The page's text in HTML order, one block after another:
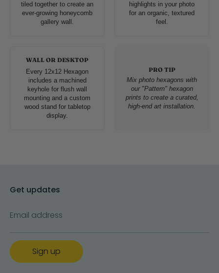
tiled together to create an
ever-growing honeycomb
gallery wall.
highlights in your photo
for an organic, textured
feel.
WALL OR DESKTOP
Every 12x12 Hexagon
includes a machined
keyhole for flush wall
mounting and a custom
wood stand for tabletop
display.
PRO TIP
Mix photo hexagons with
our "Pattern" hexagon
prints to create a curated,
high-end art installation.
Get updates
Email address
Sign up